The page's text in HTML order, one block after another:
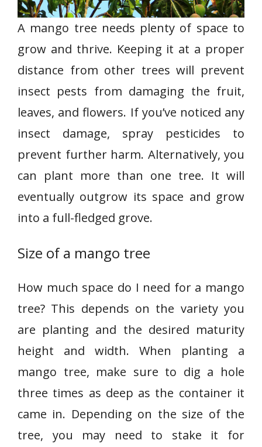
A mango tree needs plenty of space to
grow and thrive. Keeping it at a proper
distance from other trees will prevent
insect pests from damaging the fruit,
leaves, and flowers. If you’ve noticed any
insect damage, spray pesticides to
prevent further harm. Alternatively, you
can plant more than one tree. It will
eventually outgrow its space and grow
into a full-fledged grove.
Size of a mango tree
How much space do I need for a mango
tree? This depends on the variety you
are planting and the desired maturity
height and width. When planting a
mango tree, make sure to dig a hole
three times as deep as the container it
came in. Depending on the size of the
tree, you may need to stake it for